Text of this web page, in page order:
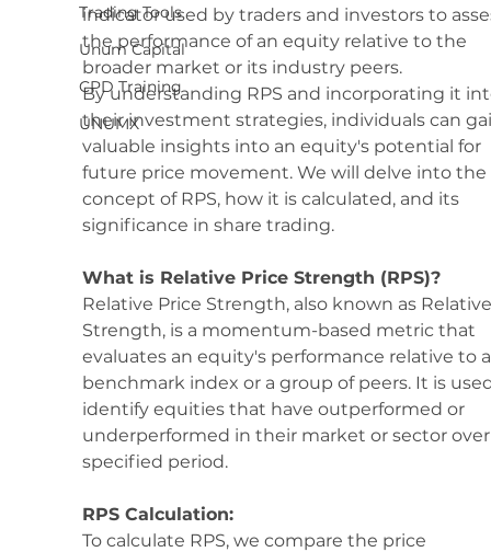
Trading Tools
Unum Capital
CPD Training
UNUMX
indicator used by traders and investors to
the performance of an equity relative to the
broader market or its industry peers.
By understanding RPS and incorporating it
their investment strategies, individuals can
valuable insights into an equity's potential for
future price movement. We will delve into the
concept of RPS, how it is calculated, and its
significance in share trading.
What is Relative Price Strength (RPS)?
Relative Price Strength, also known as
Strength, is a momentum-based metric that
evaluates an equity's performance relative to
benchmark index or a group of peers. It is
identify equities that have outperformed or
underperformed in their market or sector
specified period.
RPS Calculation:
To calculate RPS, we compare the price